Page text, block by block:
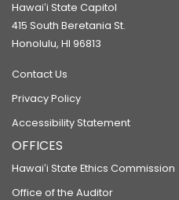
Hawaiʻi State Capitol
415 South Beretania St.
Honolulu, HI 96813
Contact Us
Privacy Policy
Accessibility Statement
OFFICES
Hawaiʻi State Ethics Commission
Office of the Auditor